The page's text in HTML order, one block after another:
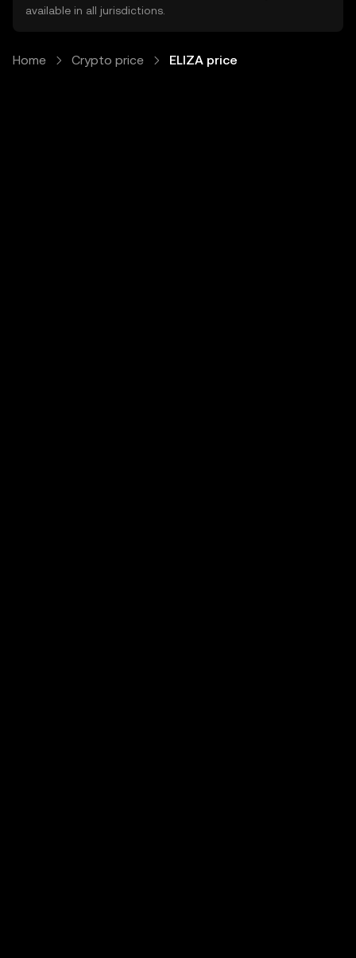
available in all jurisdictions.
Home Crypto price ELIZA price